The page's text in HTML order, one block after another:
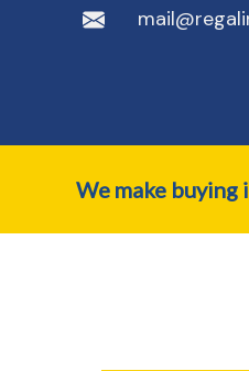
We make buying